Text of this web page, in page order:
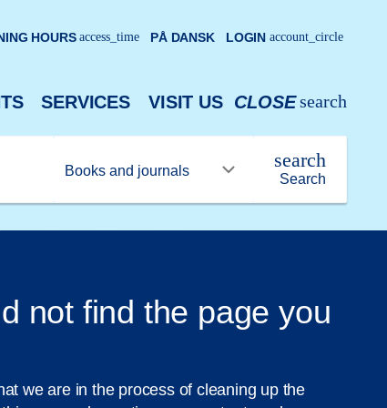
SERVICES VISIT US search
CLOSE
Search
search
HOURS access_time PÅ DANSK LOGIN account_circle
not find the page you
we are in the process of cleaning up the